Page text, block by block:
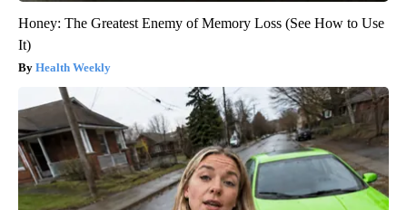
Honey: The Greatest Enemy of Memory Loss (See How to Use
It)
Health Weekly